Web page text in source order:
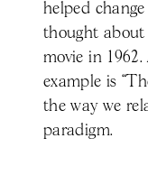
helped
thought about
movie in
example is
the way we
paradigm.